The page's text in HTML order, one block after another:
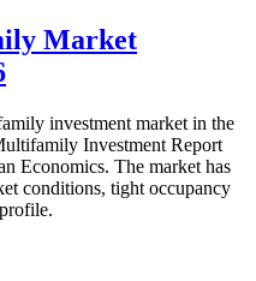
Market
investment market in the
Investment Report
Economics. The market has
conditions, tight occupancy